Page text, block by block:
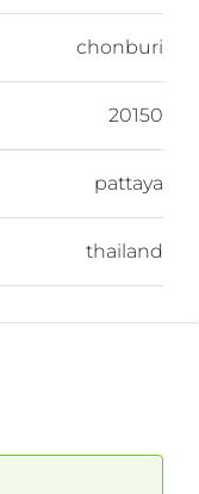
chonburi
20150
pattaya
thailand